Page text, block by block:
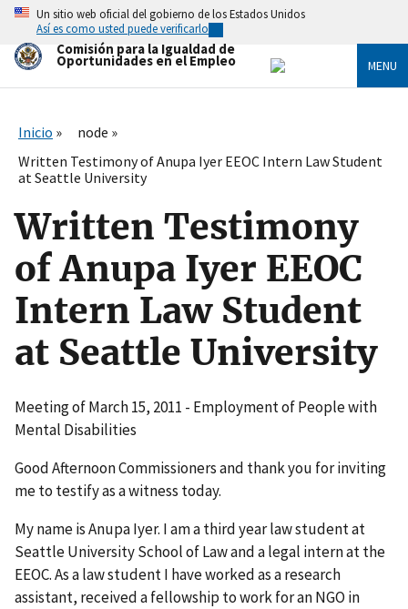
Skip
main
content
Un sitio web oficial del gobierno de los Estados Unidos
Así es como usted puede verificarlo
Comisión para la Igualdad de
Oportunidades en el Empleo MENU
Inicio
node
Written Testimony of Anupa Iyer EEOC Intern Law Student
at Seattle University
Written Testimony
of Anupa Iyer EEOC
Intern Law Student
at Seattle University
Meeting of March 15, 2011 - Employment of People with
Mental Disabilities
Good Afternoon Commissioners and thank you for inviting
me to testify as a witness today.
My name is Anupa Iyer. I am a third year law student at
Seattle University School of Law and a legal intern at the
EEOC. As a law student I have worked as a research
assistant, received a fellowship to work for an NGO in